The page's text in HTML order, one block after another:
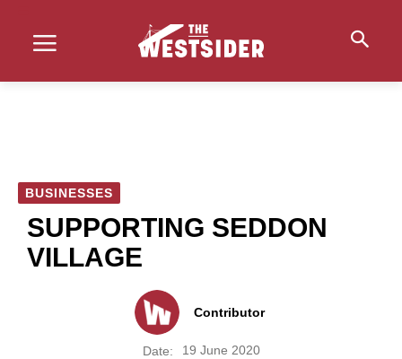
BUSINESSES
SUPPORTING SEDDON
VILLAGE
Contributor
Date: 19 June 2020